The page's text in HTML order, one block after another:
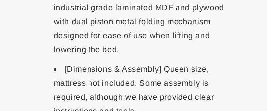
industrial grade laminated MDF and plywood
with dual piston metal folding mechanism
designed for ease of use when lifting and
lowering the bed.
[Dimensions & Assembly] Queen size,
mattress not included. Some assembly is
required, although we have provided clear